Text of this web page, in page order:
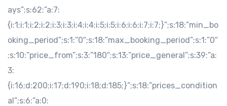
ays”;s:62:”a:7:
{i:1;i:1;i:2;i:2;i:3;i:3;i:4;i:4;i:5;i:5;i:6;i:6;i:7;i:7;}”;s:18:”min_bo
oking_period”;s:1:”0″;s:18:”max_booking_period”;s:1:”0″
;s:10:”price_from”;s:3:”180″;s:13:”price_general”;s:39:”a:
3:
{i:16;d:200;i:17;d:190;i:18;d:185;}”;s:18:”prices_condition
al”;s:6:”a:0: